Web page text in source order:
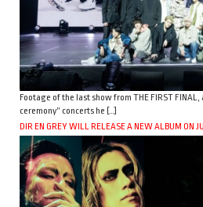
Footage of the last show from THE FIRST
ceremony” concerts he […]
DIR EN GREY WILL RELEASE A NEW ALBUM ON